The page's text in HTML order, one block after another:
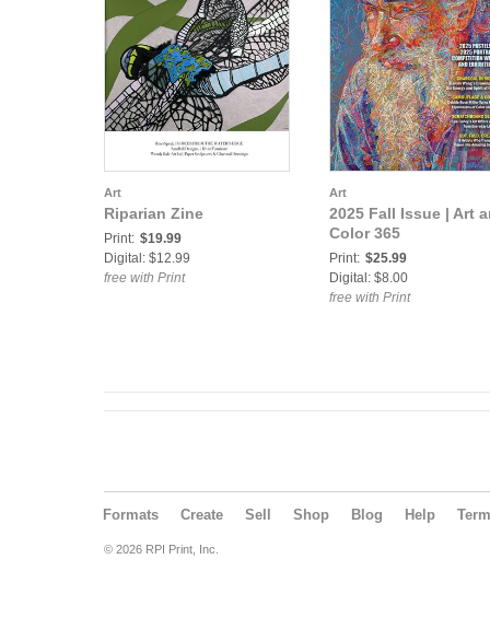
Art
Riparian Zine
Print: $19.99
Digital: $12.99
free with Print
Art
2025 Fall Issue | Art
Color 365
Print: $25.99
Digital: $8.00
free with Print
Formats Create Sell Shop Blog Help
© 2026 RPI Print, Inc.